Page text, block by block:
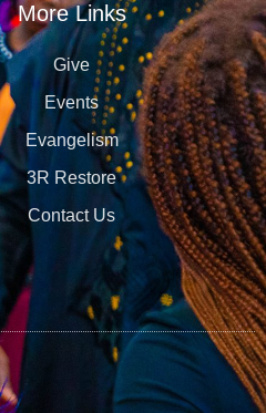
More Links
Give
Events
Evangelism
3R Restore
Contact Us